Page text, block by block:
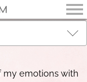
my emotions with